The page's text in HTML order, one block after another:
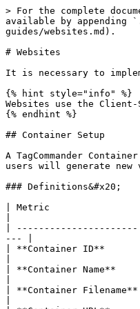
> For the complete documentation index, see [llms.txt](https://community.commandersact.com/tagcommander/llms.txt). Markdown versions of documentation pages are available by appending `.md` to page URLs; this page is available as [Markdown](https://community.commandersact.com/tagcommander/getting-started/setup-guides/websites.md).

# Websites

It is necessary to implement one or multiple Container and optionally a Data Layer and event Trigger to install TagCommander on a website.

{% hint style="info" %}
Websites use the Client-Side version of TagCommander.
{% endhint %}

## Container Setup

A TagCommander Container is a version-controlled JavaScript file that bootstraps the tag management system functionality on a website. To implement and update Tags, users will generate new versions of the Container JavaScript file.

### Definitions&#x20;

| Metric                 | Description                                                                                                                                    |
| ---------------------- | ---------------------------------------------------------------------------------------------------------------------------------------------- |
| **Container ID**       | Unique ID of the Container within your account. e.g. 21                                                                                        |
| **Container Name**     | Label for the Container. Can be configured in the Options of TagCommander. e.g. "Header Container"                                             |
| **Container Filename** |